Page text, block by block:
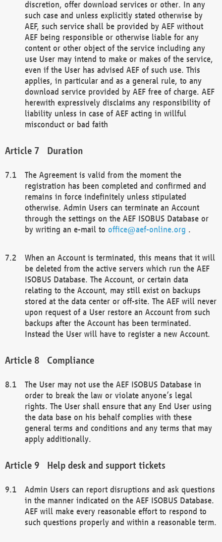
discretion, offer download services or other. In any
such case and unless explicitly stated otherwise by
AEF, such service shall be provided by AEF without
AEF being responsible or otherwise liable for any
content or other object of the service including any
use User may intend to make or makes of the service,
even if the User has advised AEF of such use. This
applies, in particular and as a general rule, to any
download service provided by AEF free of charge. AEF
herewith expressively disclaims any responsibility of
liability unless in case of AEF acting in willful
misconduct or bad faith
Duration
The Agreement is valid from the moment the
registration has been completed and confirmed and
remains in force indefinitely unless stipulated
otherwise. Admin Users can terminate an Account
through the settings on the AEF ISOBUS Database or
by writing an e-mail to office@aef-online.org .
When an Account is terminated, this means that it will
be deleted from the active servers which run the AEF
ISOBUS Database. The Account, or certain data
relating to the Account, may still exist on backups
stored at the data center or off-site. The AEF will never
upon request of a User restore an Account from such
backups after the Account has been terminated.
Instead the User will have to register a new Account.
Compliance
The User may not use the AEF ISOBUS Database in
order to break the law or violate anyone’s legal
rights. The User shall ensure that any End User using
the data base on his behalf complies with these
general terms and conditions and any terms that may
apply additionally.
Help desk and support tickets
Admin Users can report disruptions and ask questions
in the manner indicated on the AEF ISOBUS Database.
AEF will make every reasonable effort to respond to
such questions properly and within a reasonable term.